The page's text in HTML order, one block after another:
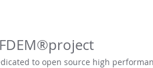
to open source high